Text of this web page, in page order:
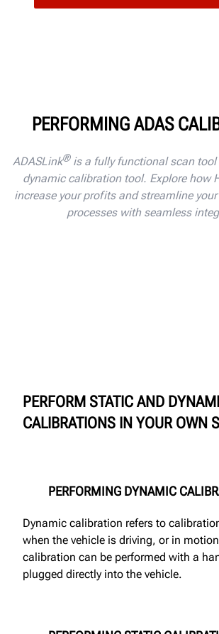
PERFORMING ADAS
ADASLink®is a fully functional scan tool
dynamic calibration tool. Explore how
increase your profits and streamline
processes with seamless
PERFORM STATIC AND
CALIBRATIONS IN YOUR OWN
PERFORMING DYNAMIC
Dynamic calibration refers to
when the vehicle is driving, or in
calibration can be performed with a
plugged directly into the vehicle.